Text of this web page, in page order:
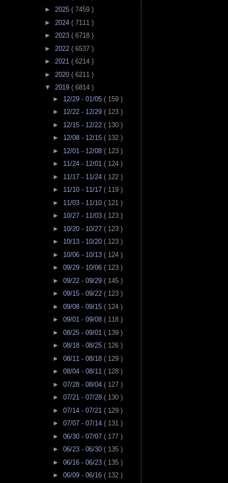
► 2025 ( 7459 )
► 2024 ( 7111 )
► 2023 ( 6718 )
► 2022 ( 6537 )
► 2021 ( 6214 )
► 2020 ( 6211 )
▼ 2019 ( 6814 )
► 12/29 - 01/05 ( 159 )
► 12/22 - 12/29 ( 123 )
► 12/15 - 12/22 ( 130 )
► 12/08 - 12/15 ( 132 )
► 12/01 - 12/08 ( 123 )
► 11/24 - 12/01 ( 124 )
► 11/17 - 11/24 ( 122 )
► 11/10 - 11/17 ( 119 )
► 11/03 - 11/10 ( 121 )
► 10/27 - 11/03 ( 123 )
► 10/20 - 10/27 ( 123 )
► 10/13 - 10/20 ( 123 )
► 10/06 - 10/13 ( 124 )
► 09/29 - 10/06 ( 123 )
► 09/22 - 09/29 ( 145 )
► 09/15 - 09/22 ( 123 )
► 09/08 - 09/15 ( 124 )
► 09/01 - 09/08 ( 118 )
► 08/25 - 09/01 ( 139 )
► 08/18 - 08/25 ( 126 )
► 08/11 - 08/18 ( 129 )
► 08/04 - 08/11 ( 128 )
► 07/28 - 08/04 ( 127 )
► 07/21 - 07/28 ( 130 )
► 07/14 - 07/21 ( 129 )
► 07/07 - 07/14 ( 131 )
► 06/30 - 07/07 ( 177 )
► 06/23 - 06/30 ( 135 )
► 06/16 - 06/23 ( 135 )
► 06/09 - 06/16 ( 132 )